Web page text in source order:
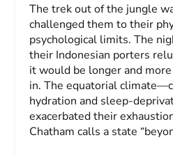
The trek out of the jungle
challenged them to their
psychological limits. The
their Indonesian porters
it would be longer and
in. The equatorial
hydration and sleep-
exacerbated their
Chatham calls a state